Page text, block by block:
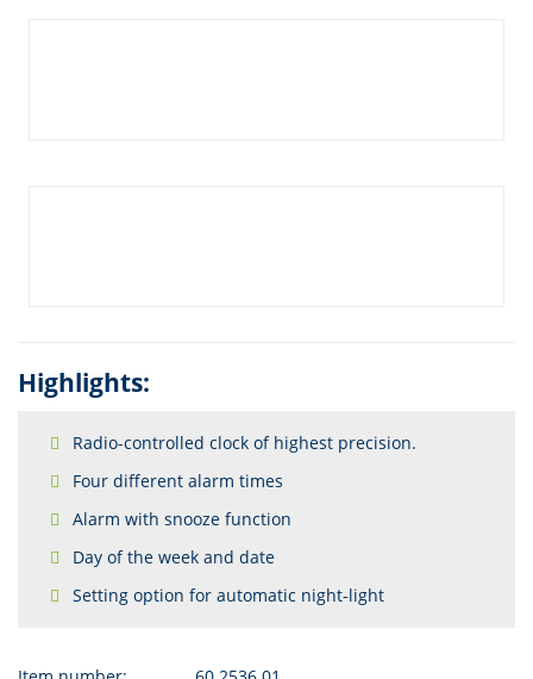
Highlights:
Radio-controlled clock of highest precision.
Four different alarm times
Alarm with snooze function
Day of the week and date
Setting option for automatic night-light